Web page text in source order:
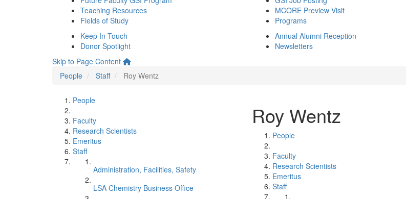
Teaching Resources
Fields of Study
MCORE Preview Visit
Programs
Keep In Touch
Donor Spotlight
Annual Alumni Reception
Newsletters
Skip to Page Content
People
Staff Roy Wentz
People
Faculty
Research Scientists
Emeritus
Staff
Administration, Facilities, Safety
LSA Chemistry Business Office
Roy Wentz
People
Faculty
Research Scientists
Emeritus
Staff